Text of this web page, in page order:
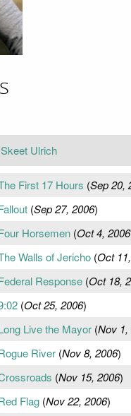
Skeet Ulrich
First 17 Hours (Sep 20,
(Sep 27, 2006)
Horsemen(Oct 4, 2006
Walls of Jericho(Oct
Response(Oct 18,
(Oct 25, 2006)
Live the Mayor(Nov 1,
River(Nov 8, 2006)
(Nov 15, 2006)
Flag(Nov 22, 2006)